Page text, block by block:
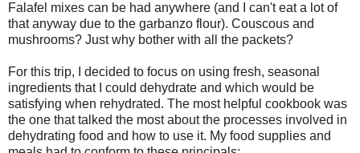
Falafel mixes can be had anywhere (and I can't eat a lot of
that anyway due to the garbanzo flour). Couscous and
mushrooms? Just why bother with all the packets?
For this trip, I decided to focus on using fresh, seasonal
ingredients that I could dehydrate and which would be
satisfying when rehydrated. The most helpful cookbook was
the one that talked the most about the processes involved in
dehydrating food and how to use it. My food supplies and